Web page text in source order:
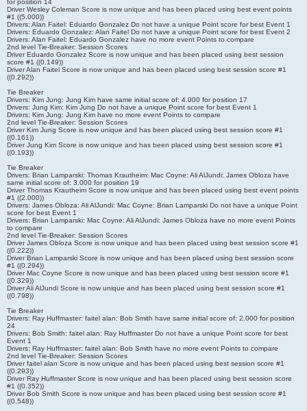
Driver Wesley Coleman Score is now unique and has been placed using best event points
#1 ((5.000))
Drivers: Alan Faitel: Eduardo Gonzalez Do not have a unique Point score for best Event 1
Drivers: Eduardo Gonzalez: Alan Faitel Do not have a unique Point score for best Event 2
Drivers: Alan Faitel: Eduardo Gonzalez have no more event Points to compare
2nd level Tie-Breaker: Session Scores
Driver Eduardo Gonzalez Score is now unique and has been placed using best session
score #1 ((0.149))
Driver Alan Faitel Score is now unique and has been placed using best session score #1
((0.292))
Tie Breaker
Drivers: Kim Jung: Jung Kim have same initial score of: 4.000 for position 17
Drivers: Jung Kim: Kim Jung Do not have a unique Point score for best Event 1
Drivers: Kim Jung: Jung Kim have no more event Points to compare
2nd level Tie-Breaker: Session Scores
Driver Kim Jung Score is now unique and has been placed using best session score #1
((0.161))
Driver Jung Kim Score is now unique and has been placed using best session score #1
((0.193))
Tie Breaker
Drivers: Brian Lamparski: Thomas Krautheim: Mac Coyne: Ali AlJundi: James Obloza have
same initial score of: 3.000 for position 19
Driver Thomas Krautheim Score is now unique and has been placed using best event points
#1 ((2.000))
Drivers: James Obloza: Ali AlJundi: Mac Coyne: Brian Lamparski Do not have a unique Point
score for best Event 1
Drivers: Brian Lamparski: Mac Coyne: Ali AlJundi: James Obloza have no more event Points
to compare
2nd level Tie-Breaker: Session Scores
Driver James Obloza Score is now unique and has been placed using best session score #1
((0.222))
Driver Brian Lamparski Score is now unique and has been placed using best session score
#1 ((0.294))
Driver Mac Coyne Score is now unique and has been placed using best session score #1
((0.329))
Driver Ali AlJundi Score is now unique and has been placed using best session score #1
((0.798))
Tie Breaker
Drivers: Ray Huffmaster: faitel alan: Bob Smith have same initial score of: 2.000 for position
24
Drivers: Bob Smith: faitel alan: Ray Huffmaster Do not have a unique Point score for best
Event 1
Drivers: Ray Huffmaster: faitel alan: Bob Smith have no more event Points to compare
2nd level Tie-Breaker: Session Scores
Driver faitel alan Score is now unique and has been placed using best session score #1
((0.293))
Driver Ray Huffmaster Score is now unique and has been placed using best session score
#1 ((0.352))
Driver Bob Smith Score is now unique and has been placed using best session score #1
((0.548))